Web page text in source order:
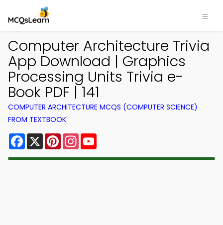
Computer Architecture Trivia
App Download | Graphics
Processing Units Trivia e-
Book PDF | 141
COMPUTER ARCHITECTURE MCQS (COMPUTER SCIENCE)
FROM TEXTBOOK
Facebook
X PinterestInstagram